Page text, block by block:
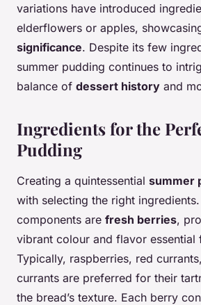
variations have introduced
elderflowers or apples,
significance. Despite its few
summer pudding continues to
balance of dessert history and
Ingredients for the
Pudding
Creating a quintessential summer
with selecting the right
components are fresh berries,
vibrant colour and flavor essential
Typically, raspberries, red
currants are preferred for their
the bread’s texture. Each berry